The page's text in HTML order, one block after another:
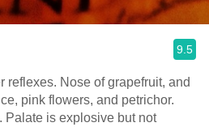
9.5
reflexes. Nose of grapefruit, and
pink flowers, and petrichor.